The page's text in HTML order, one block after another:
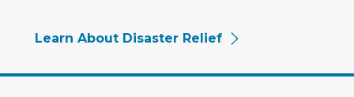
Learn About Disaster Relief